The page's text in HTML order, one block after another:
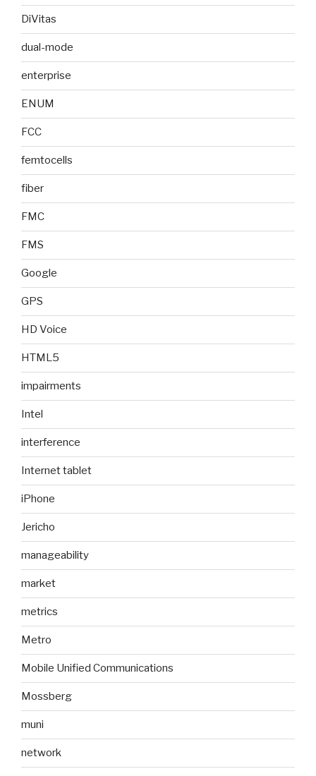
DiVitas
dual-mode
enterprise
ENUM
FCC
femtocells
fiber
FMC
FMS
Google
GPS
HD Voice
HTML5
impairments
Intel
interference
Internet tablet
iPhone
Jericho
manageability
market
metrics
Metro
Mobile Unified Communications
Mossberg
muni
network